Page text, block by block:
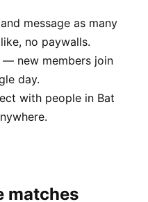
message as many
no paywalls.
new members join
day.
with people in Bat
matches